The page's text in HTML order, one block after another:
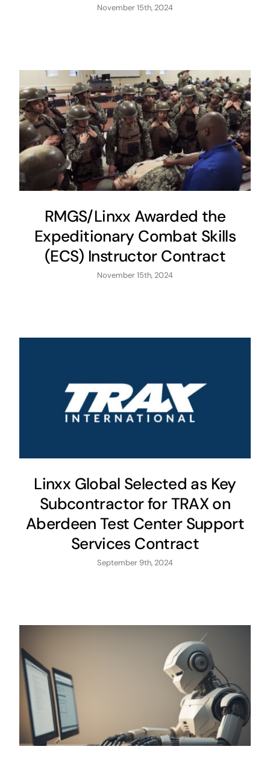
November 15th, 2024
RMGS/Linxx Awarded the
Expeditionary Combat Skills
(ECS) Instructor Contract
November 15th, 2024
Linxx Global Selected as Key
Subcontractor for TRAX on
Aberdeen Test Center Support
Services Contract
September 9th, 2024